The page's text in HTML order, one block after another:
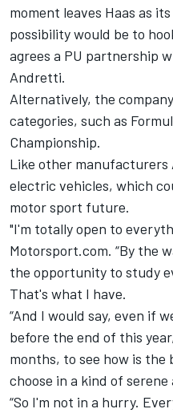
moment leaves Haas as
possibility would be to
agrees a PU partnership
Andretti.
Alternatively, the
categories, such as
Championship.
Like other manufacturers
electric vehicles, which
motor sport future.
"I'm totally open to
Motorsport.com. “By the
the opportunity to study
That's what I have.
“And I would say, even if
before the end of this
months, to see how is the
choose in a kind of serene
“So I'm not in a hurry.